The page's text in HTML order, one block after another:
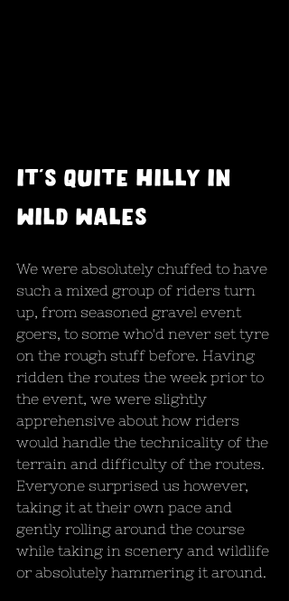
it's quite hilly in
wild wales
We were absolutely chuffed to have
such a mixed group of riders turn
up, from seasoned gravel event
goers, to some who'd never set tyre
on the rough stuff before. Having
ridden the routes the week prior to
the event, we were slightly
apprehensive about how riders
would handle the technicality of the
terrain and difficulty of the routes.
Everyone surprised us however,
taking it at their own pace and
gently rolling around the course
while taking in scenery and wildlife
or absolutely hammering it around.